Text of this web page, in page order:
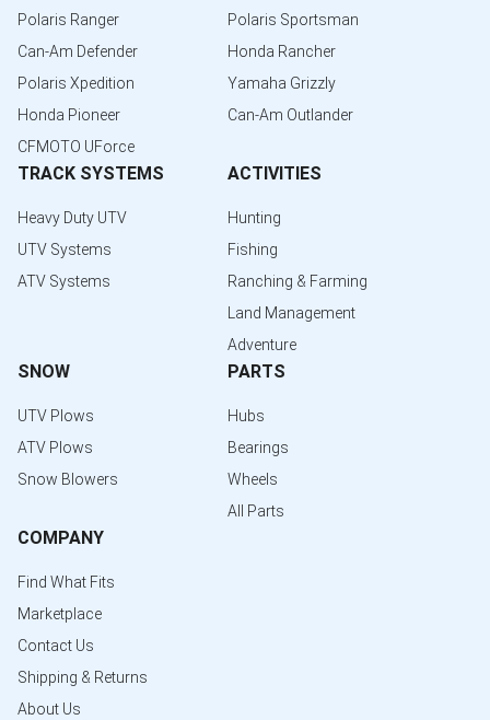
Polaris Ranger
Can-Am Defender
Polaris Xpedition
Honda Pioneer
CFMOTO UForce
Polaris Sportsman
Honda Rancher
Yamaha Grizzly
Can-Am Outlander
TRACK SYSTEMS
Heavy Duty UTV
UTV Systems
ATV Systems
ACTIVITIES
Hunting
Fishing
Ranching & Farming
Land Management
Adventure
SNOW
UTV Plows
ATV Plows
Snow Blowers
PARTS
Hubs
Bearings
Wheels
All Parts
COMPANY
Find What Fits
Marketplace
Contact Us
Shipping & Returns
About Us